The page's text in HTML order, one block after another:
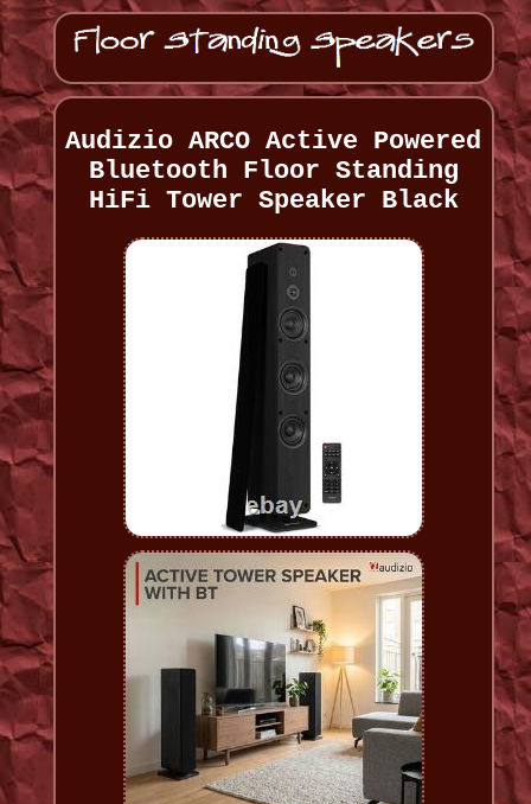
Audizio ARCO Active Powered
Bluetooth Floor Standing
HiFi Tower Speaker Black